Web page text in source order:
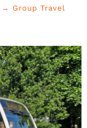
→ Group Travel